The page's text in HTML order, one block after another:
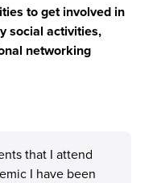
to get involved in
social activities,
networking
that I attend
I have been